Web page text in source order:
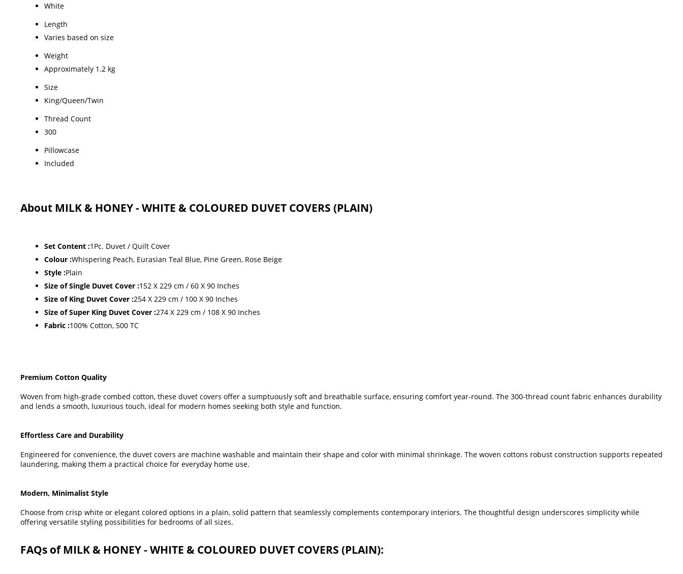
White
Length
Varies based on size
Weight
Approximately 1.2 kg
Size
King/Queen/Twin
Thread Count
300
Pillowcase
Included
About MILK & HONEY - WHITE & COLOURED DUVET COVERS (PLAIN)
Set Content :1Pc. Duvet / Quilt Cover
Colour :Whispering Peach, Eurasian Teal Blue, Pine Green, Rose Beige
Style :Plain
Size of Single Duvet Cover :152 X 229 cm / 60 X 90 Inches
Size of King Duvet Cover :254 X 229 cm / 100 X 90 Inches
Size of Super King Duvet Cover :274 X 229 cm / 108 X 90 Inches
Fabric :100% Cotton, 500 TC
Premium Cotton Quality
Woven from high-grade combed cotton, these duvet covers offer a sumptuously soft and breathable surface, ensuring comfort year-round. The 300-thread count fabric enhances durability
and lends a smooth, luxurious touch, ideal for modern homes seeking both style and function.
Effortless Care and Durability
Engineered for convenience, the duvet covers are machine washable and maintain their shape and color with minimal shrinkage. The woven cottons robust construction supports repeated
laundering, making them a practical choice for everyday home use.
Modern, Minimalist Style
Choose from crisp white or elegant colored options in a plain, solid pattern that seamlessly complements contemporary interiors. The thoughtful design underscores simplicity while
offering versatile styling possibilities for bedrooms of all sizes.
FAQs of MILK & HONEY - WHITE & COLOURED DUVET COVERS (PLAIN):